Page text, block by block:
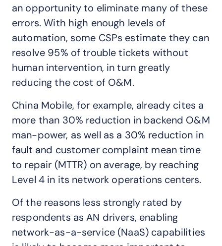
an opportunity to eliminate many of these
errors. With high enough levels of
automation, some CSPs estimate they can
resolve 95% of trouble tickets without
human intervention, in turn greatly
reducing the cost of O&M.
China Mobile, for example, already cites a
more than 30% reduction in backend O&M
man-power, as well as a 30% reduction in
fault and customer complaint mean time
to repair (MTTR) on average, by reaching
Level 4 in its network operations centers.
Of the reasons less strongly rated by
respondents as AN drivers, enabling
network-as-a-service (NaaS) capabilities